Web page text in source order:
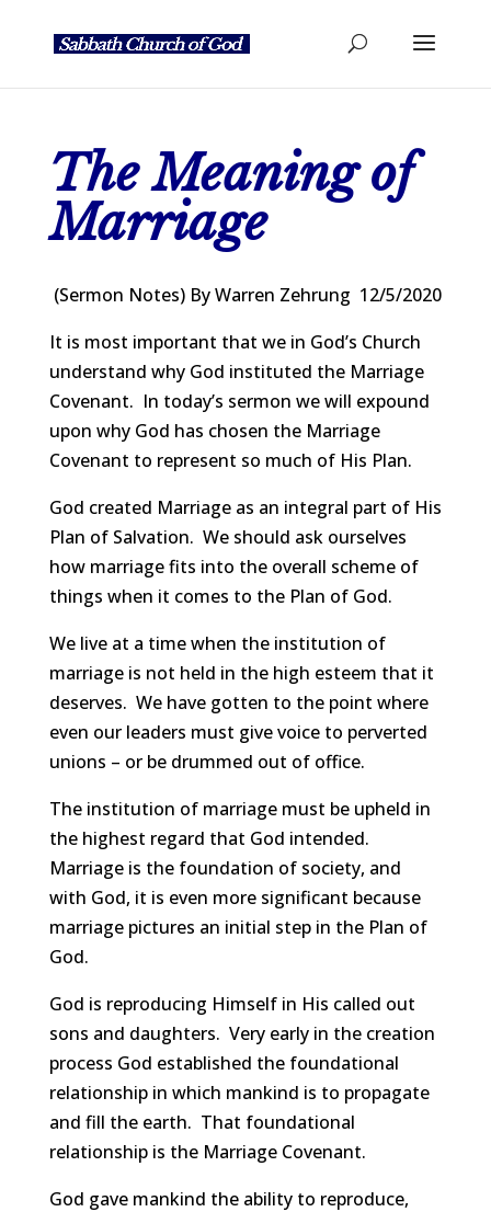
The Meaning of
Marriage
(Sermon Notes) By Warren Zehrung 12/5/2020
It is most important that we in God’s Church
understand why God instituted the Marriage
Covenant. In today’s sermon we will expound
upon why God has chosen the Marriage
Covenant to represent so much of His Plan.
God created Marriage as an integral part of His
Plan of Salvation. We should ask ourselves
how marriage fits into the overall scheme of
things when it comes to the Plan of God.
We live at a time when the institution of
marriage is not held in the high esteem that it
deserves. We have gotten to the point where
even our leaders must give voice to perverted
unions – or be drummed out of office.
The institution of marriage must be upheld in
the highest regard that God intended.
Marriage is the foundation of society, and
with God, it is even more significant because
marriage pictures an initial step in the Plan of
God.
God is reproducing Himself in His called out
sons and daughters. Very early in the creation
process God established the foundational
relationship in which mankind is to propagate
and fill the earth. That foundational
relationship is the Marriage Covenant.
God gave mankind the ability to reproduce,